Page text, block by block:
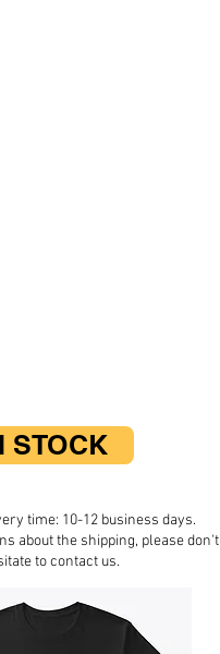
STOCK
time: 10-12 business days.
about the shipping, please don't
to contact us.